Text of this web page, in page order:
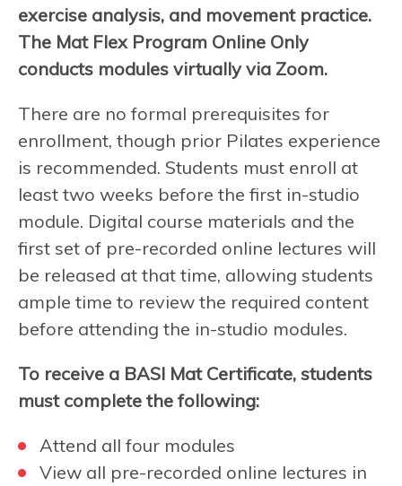
exercise analysis, and movement practice.
The Mat Flex Program Online Only
conducts modules virtually via Zoom.
There are no formal prerequisites for
enrollment, though prior Pilates experience
is recommended. Students must enroll at
least two weeks before the first in-studio
module. Digital course materials and the
first set of pre-recorded online lectures will
be released at that time, allowing students
ample time to review the required content
before attending the in-studio modules.
To receive a BASI Mat Certificate, students
must complete the following:
Attend all four modules
View all pre-recorded online lectures in